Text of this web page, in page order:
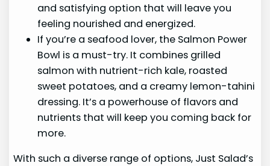
and satisfying option that will leave you
feeling nourished and energized.
If you’re a seafood lover, the Salmon Power
Bowl is a must-try. It combines grilled
salmon with nutrient-rich kale, roasted
sweet potatoes, and a creamy lemon-tahini
dressing. It’s a powerhouse of flavors and
nutrients that will keep you coming back for
more.
With such a diverse range of options, Just Salad’s